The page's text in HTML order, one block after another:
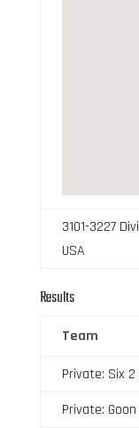
3101-3227
USA
Results
Team
Private: Six
Private: